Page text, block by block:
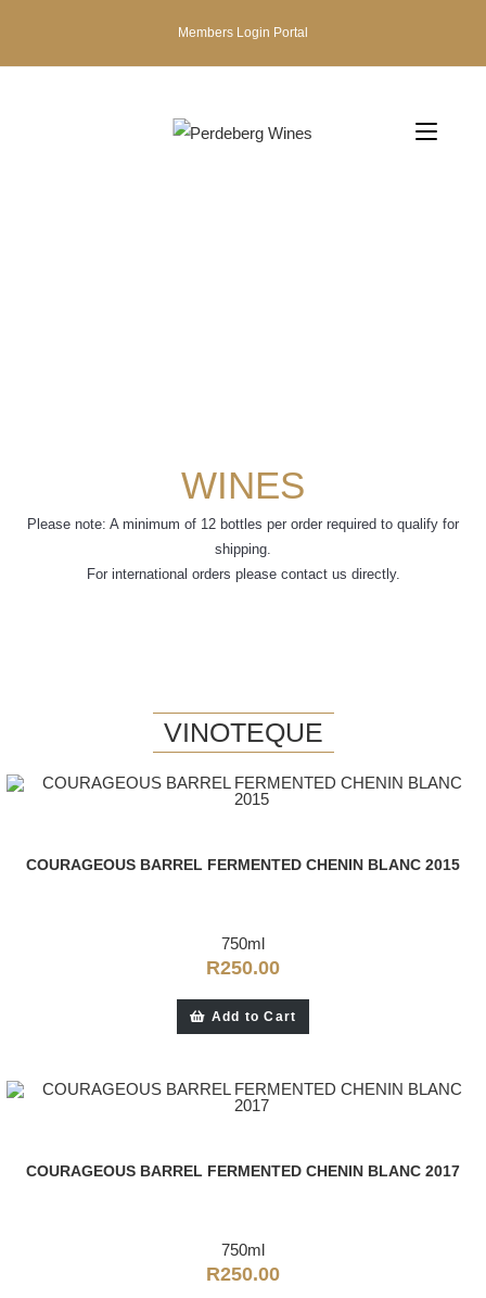
Members Login Portal
WINES
Please note: A minimum of 12 bottles per order required to qualify for
shipping.
For international orders please contact us directly.
VINOTEQUE
COURAGEOUS BARREL FERMENTED CHENIN BLANC 2015
750ml
R250.00
Add to Cart
COURAGEOUS BARREL FERMENTED CHENIN BLANC 2017
750ml
R250.00